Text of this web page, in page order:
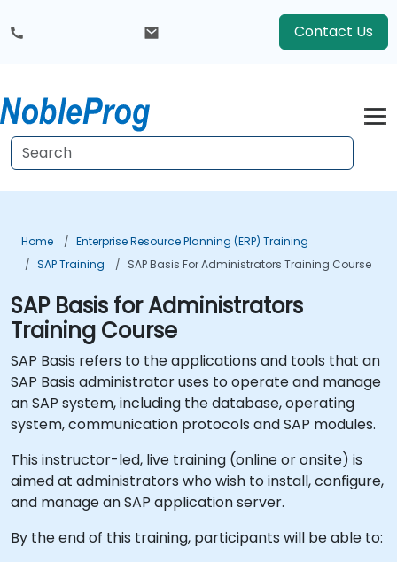
Contact Us
Home
Enterprise Resource Planning (ERP) Training
SAP Training
SAP Basis For Administrators Training Course
SAP Basis for Administrators
Training Course
SAP Basis refers to the applications and tools that an
SAP Basis administrator uses to operate and manage
an SAP system, including the database, operating
system, communication protocols and SAP modules.
This instructor-led, live training (online or onsite) is
aimed at administrators who wish to install, configure,
and manage an SAP application server.
By the end of this training, participants will be able to: